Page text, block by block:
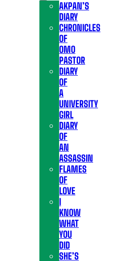
AKPAN’S
DIARY
CHRONICLES
OF
OMO
PASTOR
DIARY
OF
A
UNIVERSITY
GIRL
DIARY
OF
AN
ASSASSIN
FLAMES
OF
LOVE
I
KNOW
WHAT
YOU
DID
SHE’S